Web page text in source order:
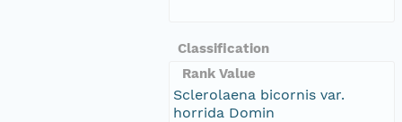
Classification
Rank Value
Sclerolaena bicornis var.
horrida Domin